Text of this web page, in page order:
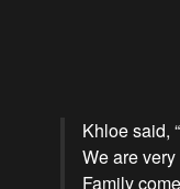
Khloe said,
We are
Family